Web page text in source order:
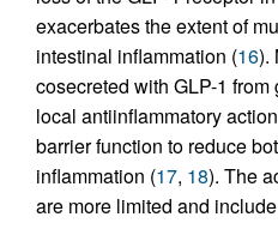
exacerbates the extent of
intestinal inflammation (16).
cosecreted with GLP-1
local antiinflammatory
barrier function to reduce
inflammation (17, 18). The
are more limited and